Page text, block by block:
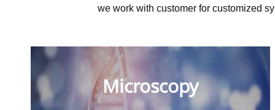
we work with customer for customized
Microscopy